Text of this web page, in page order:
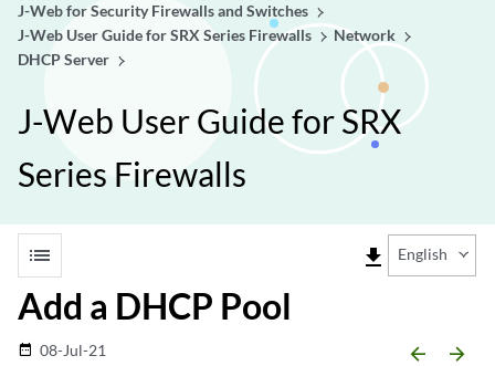
J-Web for Security Firewalls and Switches
J-Web User Guide for SRX Series Firewalls
Network
DHCP Server
J-Web User Guide for SRX
Series Firewalls
list file_download English
Add a DHCP Pool
date_range 08-Jul-21 arrow_backward arrow_forward